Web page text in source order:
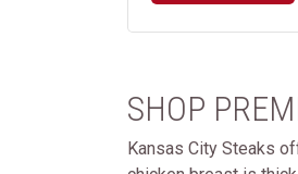
SHOP
Kansas City Steaks